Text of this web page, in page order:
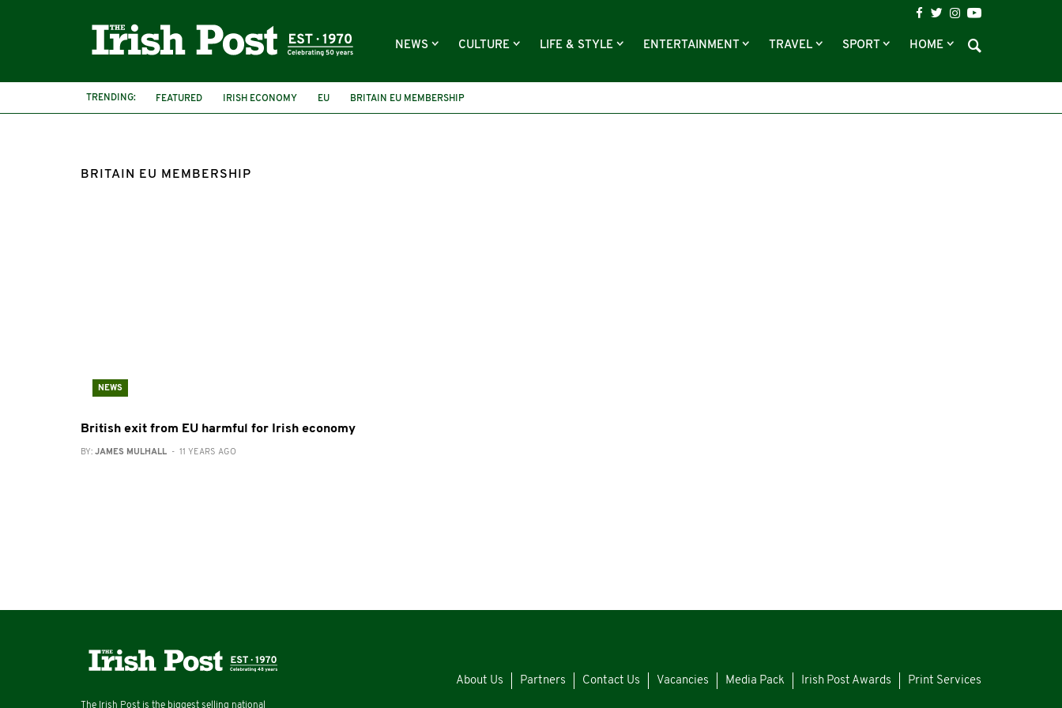
NEWS CULTURE LIFE & STYLE ENTERTAINMENT TRAVEL SPORT HOME
TRENDING: FEATURED IRISH ECONOMY EU BRITAIN EU MEMBERSHIP
BRITAIN EU MEMBERSHIP
NEWS
British exit from EU harmful for Irish economy
BY: JAMES MULHALL - 11 YEARS AGO
The Irish Post is the biggest selling national
About Us Partners Contact Us Vacancies Media Pack Irish Post Awards Print Services